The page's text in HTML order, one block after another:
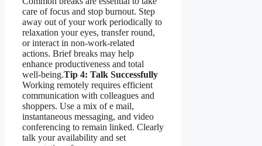
care of focus and stop burnout. Step
away out of your work periodically to
relaxation your eyes, transfer round,
or interact in non-work-related
actions. Brief breaks may help
enhance productiveness and total
well-being.Tip 4: Talk Successfully
Working remotely requires efficient
communication with colleagues and
shoppers. Use a mix of e mail,
instantaneous messaging, and video
conferencing to remain linked. Clearly
talk your availability and set